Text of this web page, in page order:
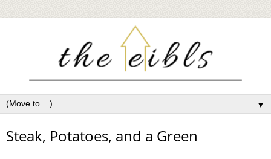
▼
Steak, Potatoes, and a Green